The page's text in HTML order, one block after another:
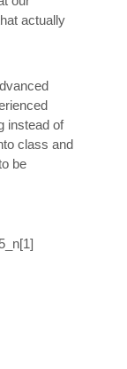
actually
instead of
class and
be